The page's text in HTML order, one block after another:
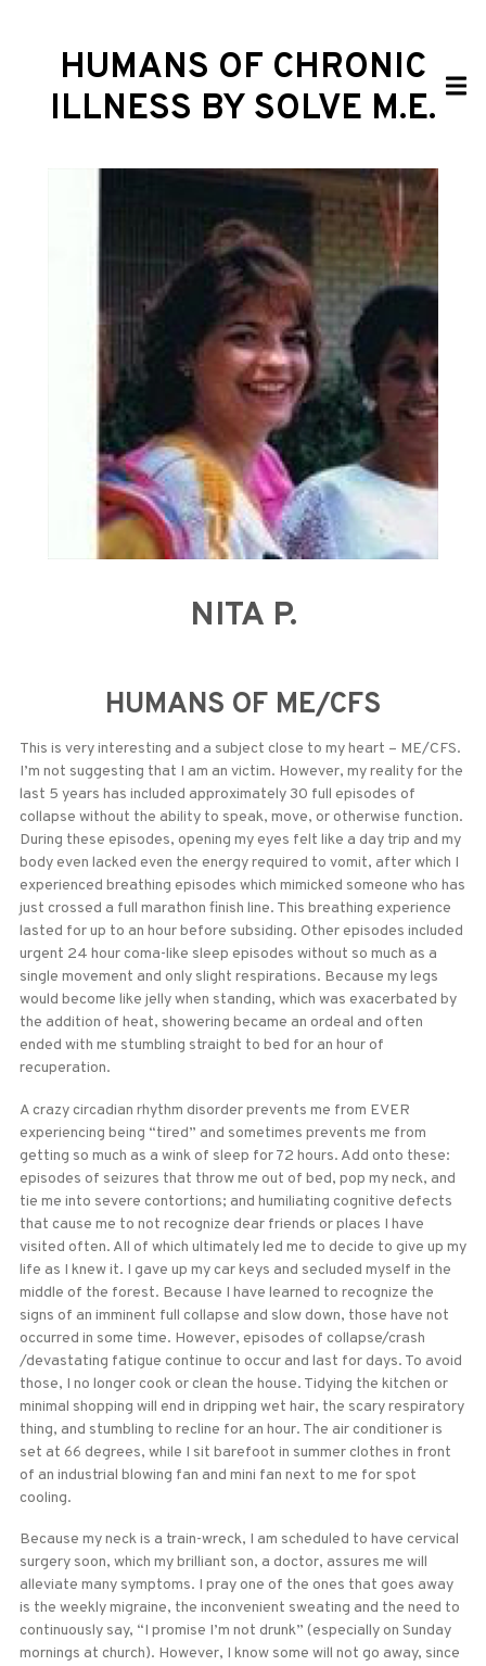
HUMANS OF CHRONIC
ILLNESS BY SOLVE M.E.
NITA P.
HUMANS OF ME/CFS
This is very interesting and a subject close to my heart – ME/CFS.
I’m not suggesting that I am an victim. However, my reality for the
last 5 years has included approximately 30 full episodes of
collapse without the ability to speak, move, or otherwise function.
During these episodes, opening my eyes felt like a day trip and my
body even lacked even the energy required to vomit, after which I
experienced breathing episodes which mimicked someone who has
just crossed a full marathon finish line. This breathing experience
lasted for up to an hour before subsiding. Other episodes included
urgent 24 hour coma-like sleep episodes without so much as a
single movement and only slight respirations. Because my legs
would become like jelly when standing, which was exacerbated by
the addition of heat, showering became an ordeal and often
ended with me stumbling straight to bed for an hour of
recuperation.
A crazy circadian rhythm disorder prevents me from EVER
experiencing being “tired” and sometimes prevents me from
getting so much as a wink of sleep for 72 hours. Add onto these:
episodes of seizures that throw me out of bed, pop my neck, and
tie me into severe contortions; and humiliating cognitive defects
that cause me to not recognize dear friends or places I have
visited often. All of which ultimately led me to decide to give up my
life as I knew it. I gave up my car keys and secluded myself in the
middle of the forest. Because I have learned to recognize the
signs of an imminent full collapse and slow down, those have not
occurred in some time. However, episodes of collapse/crash
/devastating fatigue continue to occur and last for days. To avoid
those, I no longer cook or clean the house. Tidying the kitchen or
minimal shopping will end in dripping wet hair, the scary respiratory
thing, and stumbling to recline for an hour. The air conditioner is
set at 66 degrees, while I sit barefoot in summer clothes in front
of an industrial blowing fan and mini fan next to me for spot
cooling.
Because my neck is a train-wreck, I am scheduled to have cervical
surgery soon, which my brilliant son, a doctor, assures me will
alleviate many symptoms. I pray one of the ones that goes away
is the weekly migraine, the inconvenient sweating and the need to
continuously say, “I promise I’m not drunk” (especially on Sunday
mornings at church). However, I know some will not go away, since